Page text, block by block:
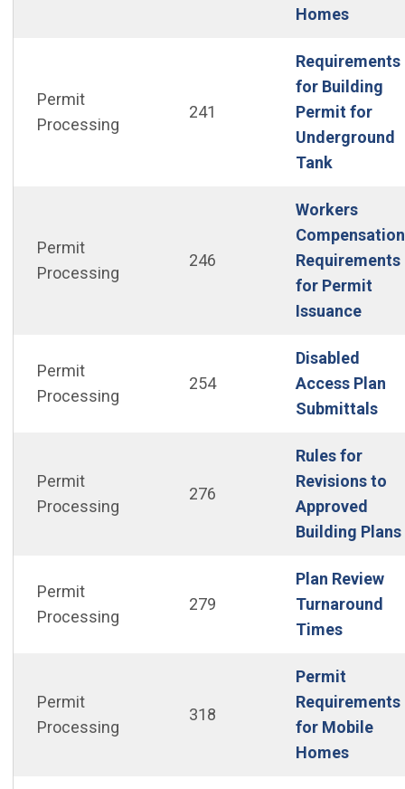
Homes(Open
Permit
Processing
241
Requirements
for Building
Permit for
Underground
Tank(Open in
Permit
Processing
246
Workers
Compensation
Requirements
for Permit
Issuance
Permit
Processing
254
Disabled
Access Plan
Submittals
Permit
Processing
276
Rules for
Revisions to
Approved
Building Plans
Permit
Processing
279
Plan Review
Turnaround
Times(Open
Permit
Processing
318
Permit
Requirements
for Mobile
Homes(Open